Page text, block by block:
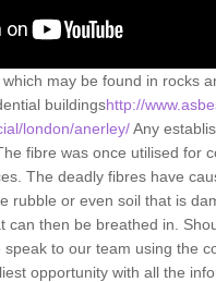
may be found in rocks
buildingshttp://
london/anerley/Any
fibre was once utilised for
The deadly fibres have
rubble or even soil that is
can then be breathed in.
to our team using the
opportunity with all the